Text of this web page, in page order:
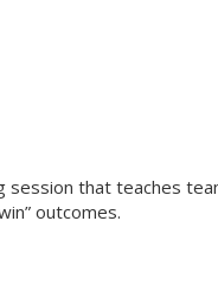
session that teaches
outcomes.